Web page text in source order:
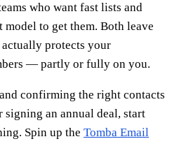
who want fast lists and
to get them. Both leave
protects your
— partly or fully on you.
confirming the right contacts
an annual deal, start
Spin up the Tomba Email